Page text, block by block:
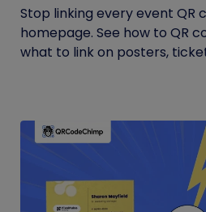
Stop linking every event QR
homepage. See how to QR
what to link on posters,